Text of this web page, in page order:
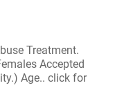
Treatment.
Accepted
Age.. click for